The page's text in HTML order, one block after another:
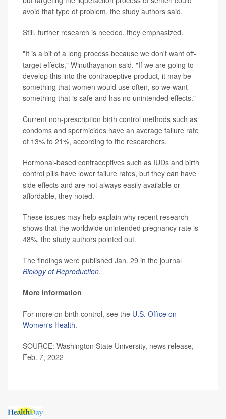
avoid that type of problem, the study authors said.
Still, further research is needed, they emphasized.
"It is a bit of a long process because we don't want off-
target effects," Winuthayanon said. "If we are going to
develop this into the contraceptive product, it may be
something that women would use often, so we want
something that is safe and has no unintended effects."
Current non-prescription birth control methods such as
condoms and spermicides have an average failure rate
of 13% to 21%, according to the researchers.
Hormonal-based contraceptives such as IUDs and birth
control pills have lower failure rates, but they can have
side effects and are not always easily available or
affordable, they noted.
These issues may help explain why recent research
shows that the worldwide unintended pregnancy rate is
48%, the study authors pointed out.
The findings were published Jan. 29 in the journal
Biology of Reproduction.
More information
For more on birth control, see the U.S. Office on
Women's Health.
SOURCE: Washington State University, news release,
Feb. 7, 2022